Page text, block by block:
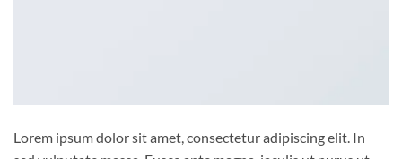
Lorem ipsum dolor sit amet, consectetur adipiscing elit. In